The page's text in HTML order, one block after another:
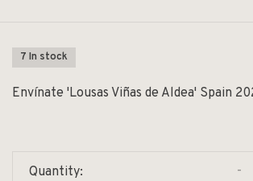
7 In stock
Envínate 'Lousas Viñas de Aldea' Spain
Quantity: -